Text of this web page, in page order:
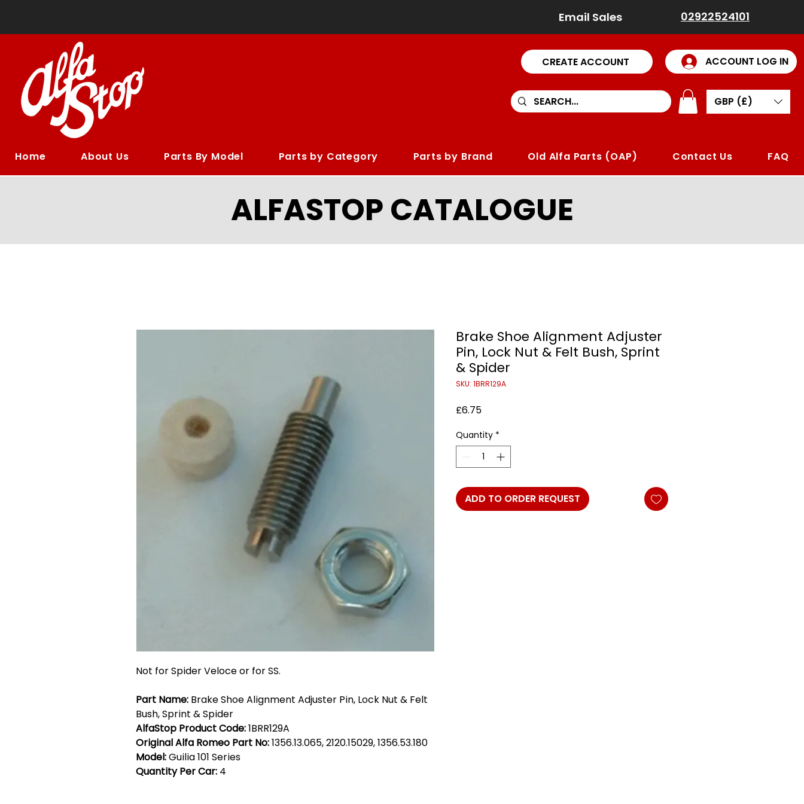
CREATE ACCOUNT ACCOUNT LOG IN
GBP (£)
Home About Us Parts By Model Parts by Category Parts by Brand Old Alfa Parts (OAP) Contact Us FAQ
Email Sales 02922524101
ALFASTOP CATALOGUE
Not for Spider Veloce or for SS.
Part Name: Brake Shoe Alignment Adjuster Pin, Lock Nut & Felt
Bush, Sprint & Spider
AlfaStop Product Code:1BRR129A
Original Alfa Romeo Part No:1356.13.065, 2120.15029, 1356.53.180
Model:Guilia 101 Series
Quantity Per Car: 4
Brake Shoe Alignment Adjuster
Pin, Lock Nut & Felt Bush, Sprint
& Spider
SKU: 1BRR129A
£6.75
Quantity *
ADD TO ORDER REQUEST